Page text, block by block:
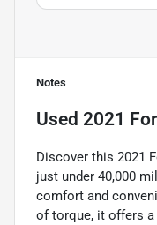
Notes
Used 2021
Discover this 2021
just under 40,000
comfort and
of torque, it offers a